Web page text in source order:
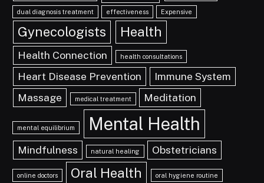
dual diagnosis treatment effectiveness Expensive
Gynecologists Health
Health Connection health consultations
Heart Disease Prevention
Immune System
Massage
medical treatment Meditation
mental equilibrium Mental Health
Mindfulness natural healing Obstetricians
online doctors Oral Health oral hygiene routine